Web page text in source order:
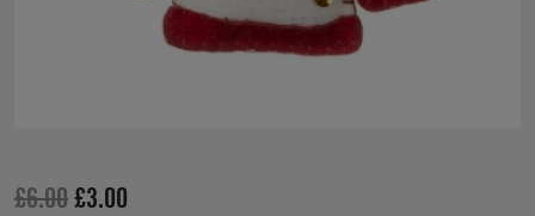
£6.00 Original
£3.00